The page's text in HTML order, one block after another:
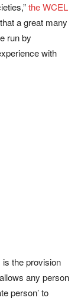
the WCEL
a great many
run by
with
is the provision
any person
person’ to